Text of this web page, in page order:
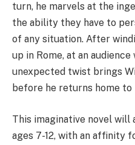
turn, he marvels at the
the ability they have to
of any situation. After
up in Rome, at an
unexpected twist brings
before he returns home to
This imaginative novel will
ages 7-12, with an affinity